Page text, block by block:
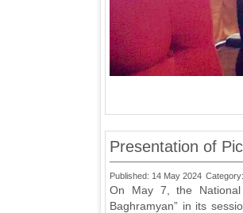
Presentation of
Published: 14 May 2024 Category:
On May 7, the
Baghramyan” in its